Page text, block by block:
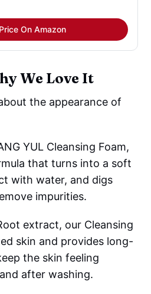
On Amazon
We Love It
the appearance of
YUL Cleansing Foam,
that turns into a soft
with water, and digs
impurities.
extract, our Cleansing
skin and provides long-
the skin feeling
after washing.